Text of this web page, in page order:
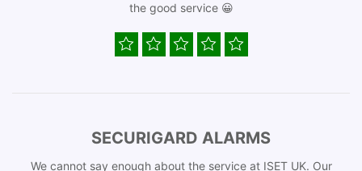
the good service 😀
SECURIGARD ALARMS
We cannot say enough about the service at ISET UK. Our